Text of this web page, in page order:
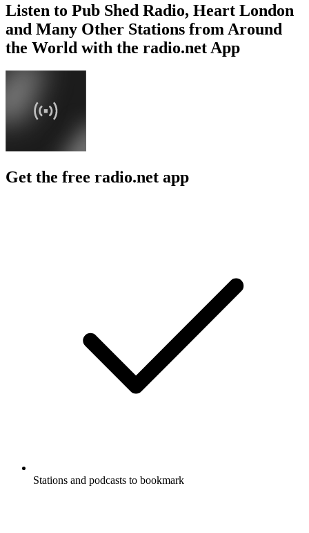
Listen to Pub Shed Radio, Heart London
and Many Other Stations from Around
the World with the radio.net App
Get the free radio.net app
Stations and podcasts to bookmark